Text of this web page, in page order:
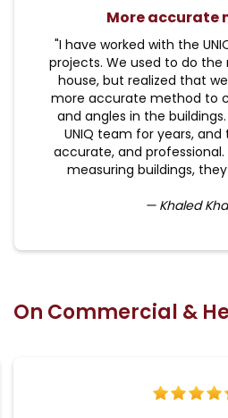
More accurate
"I have worked with the
projects. We used to do
house, but realized that
more accurate method to
and angles in the
UNIQ team for years, and
accurate, and
measuring buildings,
— Khaled
On Commercial &